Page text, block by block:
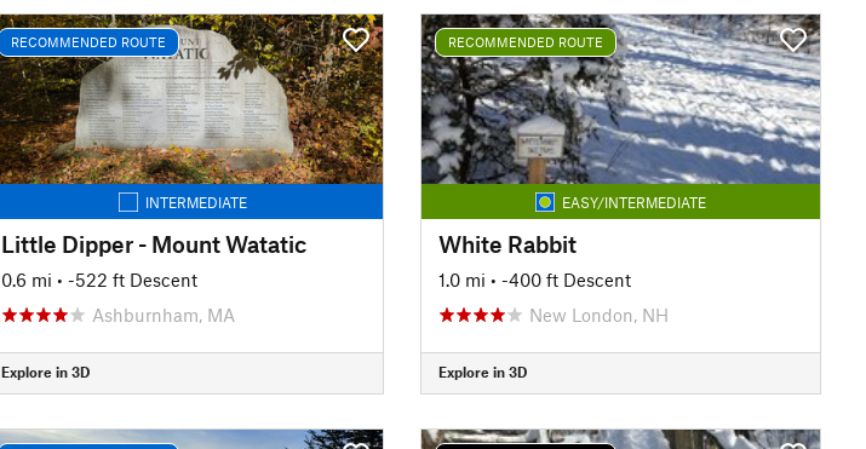
RECOMMENDED ROUTE
INTERMEDIATE
Little Dipper - Mount Watatic
0.6 mi • -522 ft Descent
Ashburnham, MA
Explore in 3D
RECOMMENDED ROUTE
EASY/INTERMEDIATE
White Rabbit
1.0 mi • -400 ft Descent
New London, NH
Explore in 3D